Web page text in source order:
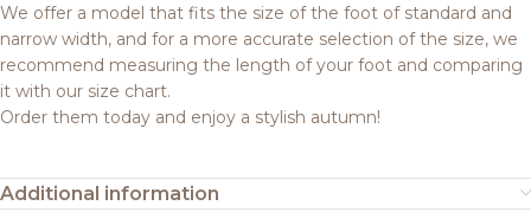
We offer a model that fits the size of the foot of standard and
narrow width, and for a more accurate selection of the size, we
recommend measuring the length of your foot and comparing
it with our size chart.
Order them today and enjoy a stylish autumn!
Additional information